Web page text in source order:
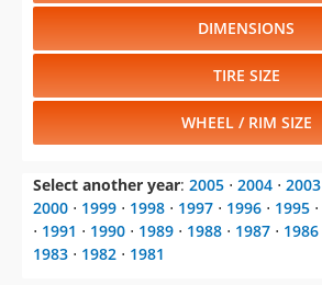
DIMENSIONS
TIRE SIZE
WHEEL / RIM SIZE
Select another year: 2005 ⋅ 2004 ⋅ 2003
2000 ⋅ 1999 ⋅ 1998 ⋅ 1997 ⋅ 1996 ⋅ 1995 ⋅
⋅ 1991 ⋅ 1990 ⋅ 1989 ⋅ 1988 ⋅ 1987 ⋅ 1986
1983 ⋅ 1982 ⋅ 1981